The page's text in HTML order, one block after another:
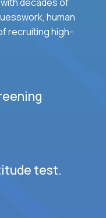
human
recruiting high-
test.